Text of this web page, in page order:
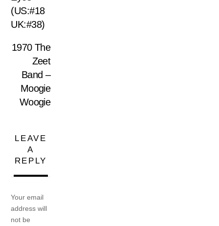
(US:#18
UK:#38)
1970 The
Zeet
Band –
Moogie
Woogie
LEAVE
A
REPLY
Your email
address will
not be